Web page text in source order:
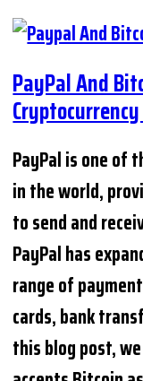
PayPal And
PayPal is one of
in the world,
to send and
PayPal has
range of
cards, bank
this blog post,